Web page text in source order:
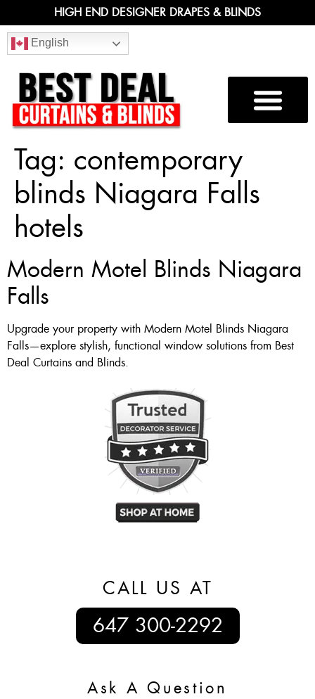
HIGH END DESIGNER DRAPES & BLINDS
English
Tag: contemporary
blinds Niagara Falls
hotels
Modern Motel Blinds Niagara
Falls
Upgrade your property with Modern Motel Blinds Niagara
Falls—explore stylish, functional window solutions from Best
Deal Curtains and Blinds.
CALL US AT
647 300-2292
Ask A Question